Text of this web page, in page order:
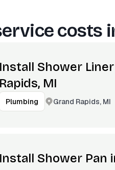
costs
Install Shower
Rapids, MI
Plumbing Grand Rapids, MI
Install Shower Pan